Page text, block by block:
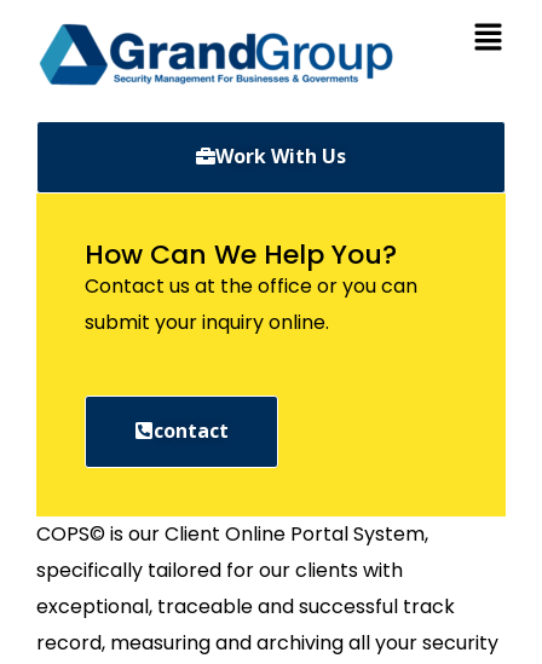
Work With Us
How Can We Help You?
Contact us at the office or you can
submit your inquiry online.
contact
COPS© is our Client Online Portal System,
specifically tailored for our clients with
exceptional, traceable and successful track
record, measuring and archiving all your security